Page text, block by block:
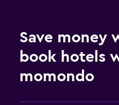
Save money
book hotels
momondo